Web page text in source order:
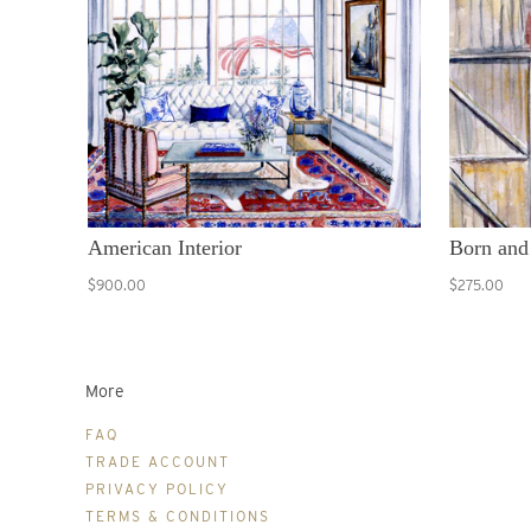
American Interior
$900.00
Born
$275.00
More
FAQ
TRADE ACCOUNT
PRIVACY POLICY
TERMS & CONDITIONS